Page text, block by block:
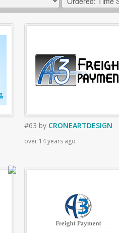
#63 by CRONEARTDESIGN
over 14 years ago